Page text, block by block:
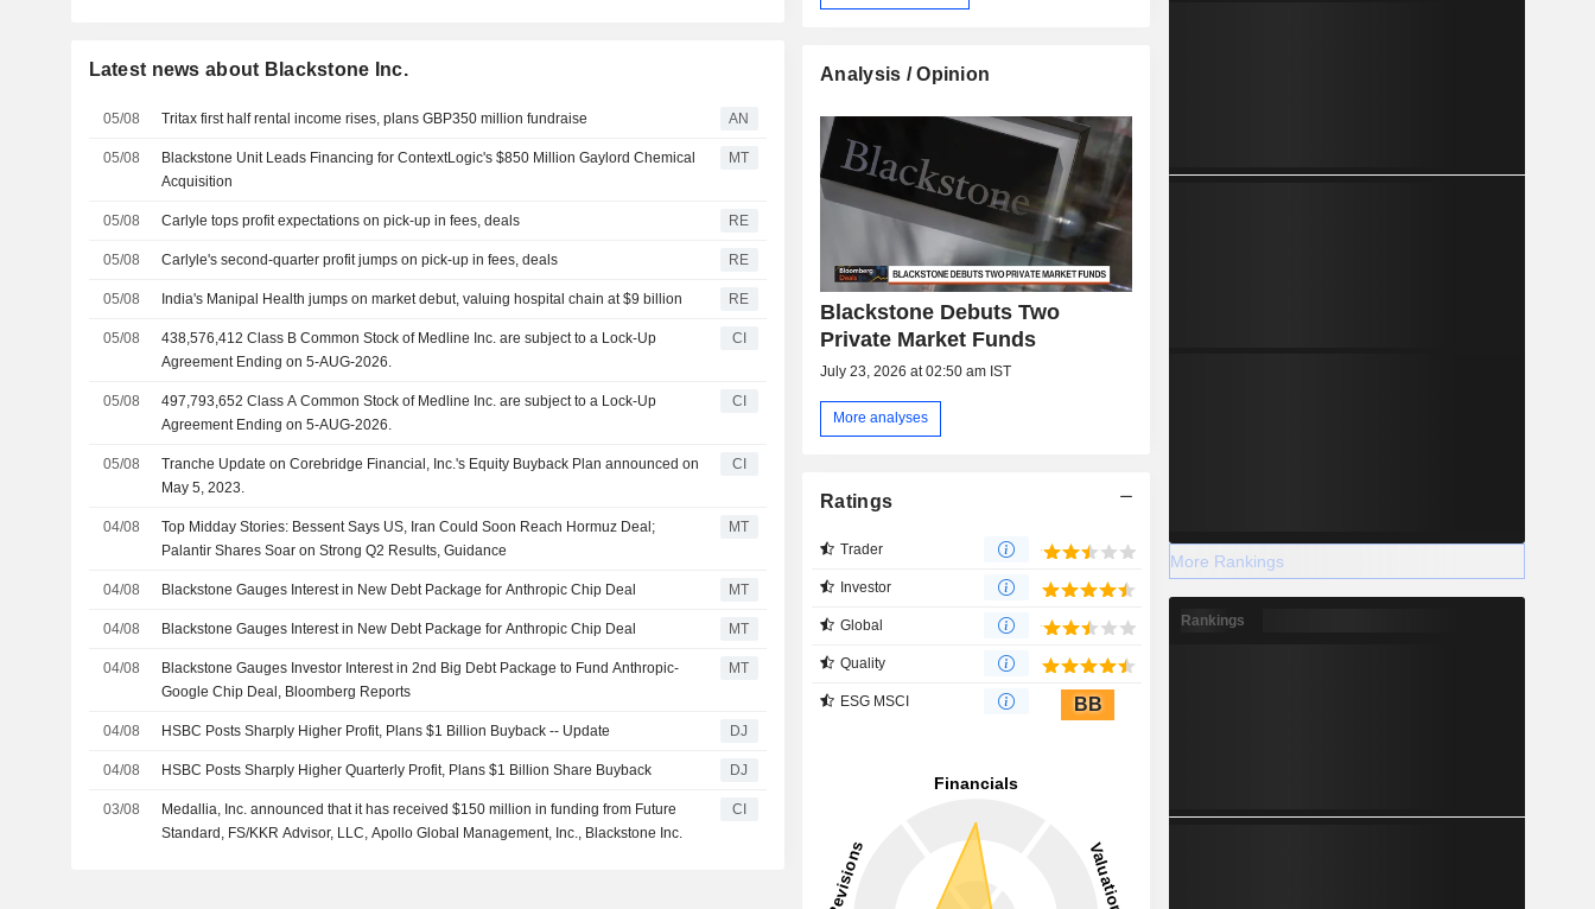
Latest news about Blackstone Inc.
05/08 Tritax first half rental income rises, plans GBP350 million fundraise AN
05/08
Blackstone Unit Leads Financing for ContextLogic's $850 Million Gaylord Chemical
Acquisition
MT
05/08 Carlyle tops profit expectations on pick-up in fees, deals RE
05/08 Carlyle's second-quarter profit jumps on pick-up in fees, deals RE
05/08 India's Manipal Health jumps on market debut, valuing hospital chain at $9 billion RE
05/08
438,576,412 Class B Common Stock of Medline Inc. are subject to a Lock-Up
Agreement Ending on 5-AUG-2026.
CI
05/08
497,793,652 Class A Common Stock of Medline Inc. are subject to a Lock-Up
Agreement Ending on 5-AUG-2026.
CI
05/08
Tranche Update on Corebridge Financial, Inc.'s Equity Buyback Plan announced on
May 5, 2023.
CI
04/08
Top Midday Stories: Bessent Says US, Iran Could Soon Reach Hormuz Deal;
Palantir Shares Soar on Strong Q2 Results, Guidance
MT
04/08 Blackstone Gauges Interest in New Debt Package for Anthropic Chip Deal MT
04/08 Blackstone Gauges Interest in New Debt Package for Anthropic Chip Deal MT
04/08
Blackstone Gauges Investor Interest in 2nd Big Debt Package to Fund Anthropic-
Google Chip Deal, Bloomberg Reports
MT
04/08 HSBC Posts Sharply Higher Profit, Plans $1 Billion Buyback -- Update DJ
04/08 HSBC Posts Sharply Higher Quarterly Profit, Plans $1 Billion Share Buyback DJ
03/08
Medallia, Inc. announced that it has received $150 million in funding from Future
Standard, FS/KKR Advisor, LLC, Apollo Global Management, Inc., Blackstone Inc.
CI
Analysis / Opinion
Blackstone Debuts Two
Private Market Funds
July 23, 2026 at 02:50 am IST
More analyses
Ratings
Trader
Investor
Global
Quality
ESG MSCI BB
More Rankings
Rankings